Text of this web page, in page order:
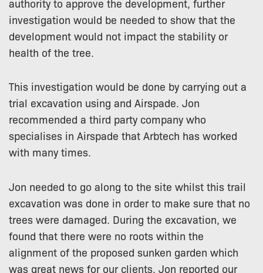
investigation would be needed to show that the
development would not impact the stability or
health of the tree.
This investigation would be done by carrying out a
trial excavation using and Airspade. Jon
recommended a third party company who
specialises in Airspade that Arbtech has worked
with many times.
Jon needed to go along to the site whilst this trail
excavation was done in order to make sure that no
trees were damaged. During the excavation, we
found that there were no roots within the
alignment of the proposed sunken garden which
was great news for our clients. Jon reported our